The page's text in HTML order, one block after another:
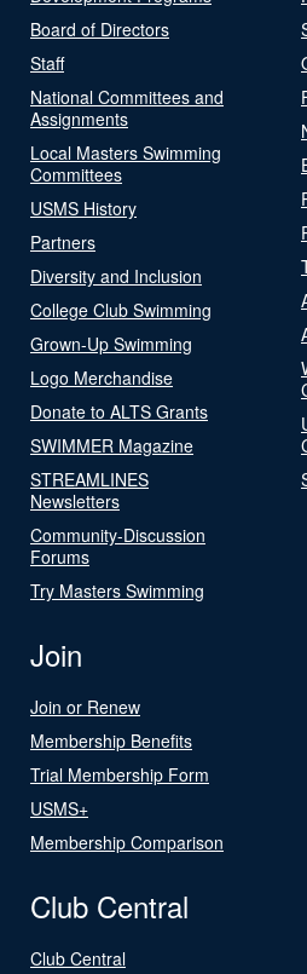
Board of Directors
Staff
National Committees and
Assignments
Local Masters Swimming
Committees
USMS History
Partners
Diversity and Inclusion
College Club Swimming
Grown-Up Swimming
Logo Merchandise
Donate to ALTS Grants
SWIMMER Magazine
STREAMLINES
Newsletters
Community-Discussion
Forums
Try Masters Swimming
Join
Join or Renew
Membership Benefits
Trial Membership Form
USMS+
Membership Comparison
Club Central
Club Central